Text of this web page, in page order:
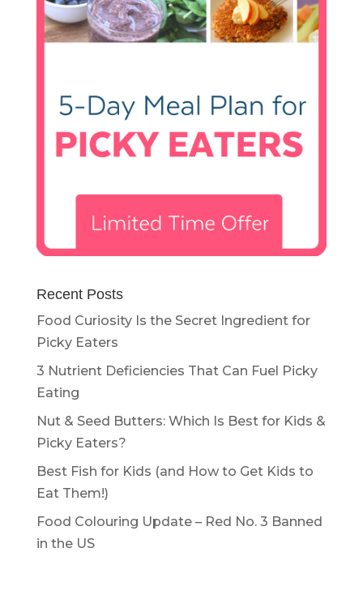
Recent Posts
Food Curiosity Is the Secret Ingredient for
Picky Eaters
3 Nutrient Deficiencies That Can Fuel Picky
Eating
Nut & Seed Butters: Which Is Best for Kids &
Picky Eaters?
Best Fish for Kids (and How to Get Kids to
Eat Them!)
Food Colouring Update – Red No. 3 Banned
in the US